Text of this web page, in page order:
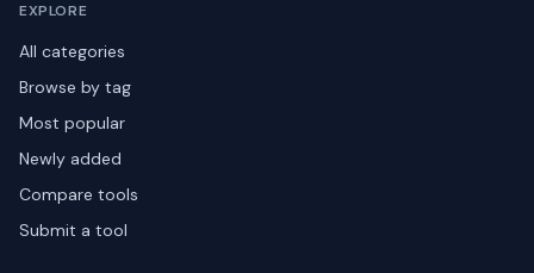
EXPLORE
All categories
Browse by tag
Most popular
Newly added
Compare tools
Submit a tool